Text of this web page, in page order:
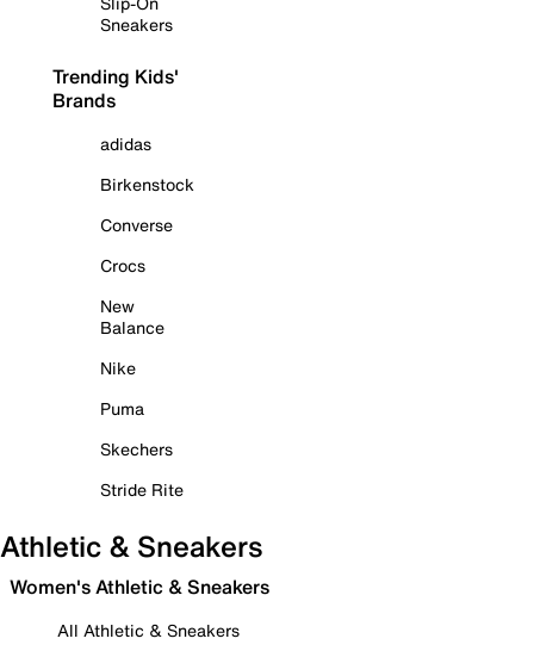
Sneakers
Trending Kids'
Brands
adidas
Birkenstock
Converse
Crocs
New
Balance
Nike
Puma
Skechers
Stride Rite
Athletic & Sneakers
Women's Athletic & Sneakers
All Athletic & Sneakers